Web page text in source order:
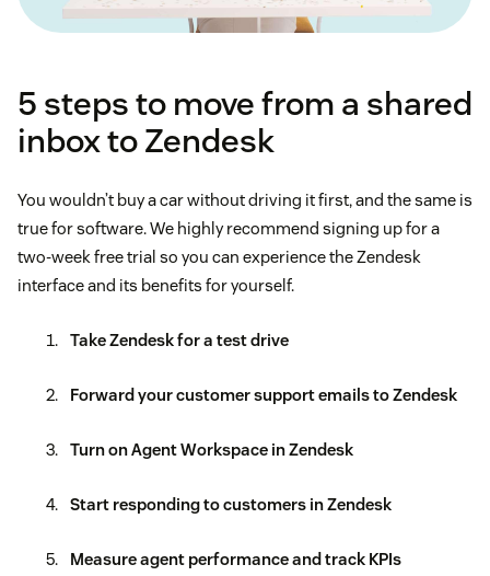
5 steps to move from a shared
inbox to Zendesk
You wouldn’t buy a car without driving it first, and the same is
true for software. We highly recommend signing up for a
two-week free trial so you can experience the Zendesk
interface and its benefits for yourself.
Take Zendesk for a test drive
Forward your customer support emails to Zendesk
Turn on Agent Workspace in Zendesk
Start responding to customers in Zendesk
Measure agent performance and track KPIs